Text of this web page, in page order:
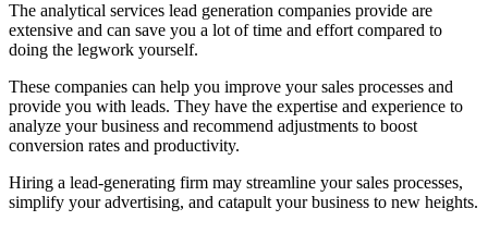
The analytical services lead generation companies provide are
extensive and can save you a lot of time and effort compared to
doing the legwork yourself.
These companies can help you improve your sales processes and
provide you with leads. They have the expertise and experience to
analyze your business and recommend adjustments to boost
conversion rates and productivity.
Hiring a lead-generating firm may streamline your sales processes,
simplify your advertising, and catapult your business to new heights.